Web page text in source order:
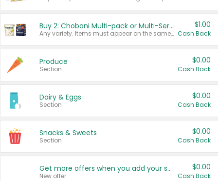
Buy 2: Chobani Multi-pack or Multi-Serve Yogurts
Any variety. Items must appear on the same receipt. One (1) multi-pack is considered one (1) item purchased.
$1.00
Cash Back
Produce
Section
$0.00
Cash Back
Dairy & Eggs
Section
$0.00
Cash Back
Snacks & Sweets
Section
$0.00
Cash Back
Get more offers when you add your state!
New offer
$0.00
Cash Back